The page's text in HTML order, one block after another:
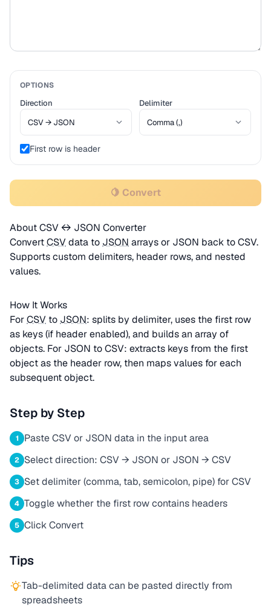
OPTIONS
Direction Delimiter
First row is header
🍋 Convert
About CSV ↔ JSON Converter
ConvertCSVdata to JSON arrays or JSON back to CSV.
Supports custom delimiters, header rows, and nested
values.
How It Works
ForCSV to JSON: splits by delimiter, uses the first row
as keys (if header enabled), and builds an array of
objects. For JSON to CSV: extracts keys from the first
object as the header row, then maps values for each
subsequent object.
Step by Step
1 Paste CSV or JSON data in the input area
2 Select direction: CSV → JSON or JSON → CSV
3 Set delimiter (comma, tab, semicolon, pipe) for CSV
4 Toggle whether the first row contains headers
5 Click Convert
Tips
Tab-delimited data can be pasted directly from
spreadsheets